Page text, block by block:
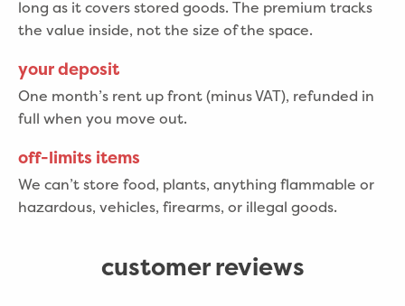
long as it covers stored goods. The premium tracks
the value inside, not the size of the space.
your deposit
One month’s rent up front (minus VAT), refunded in
full when you move out.
off-limits items
We can’t store food, plants, anything flammable or
hazardous, vehicles, firearms, or illegal goods.
customer reviews